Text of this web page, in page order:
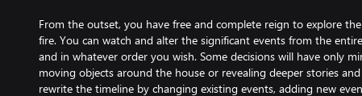
From the outset, you have free and complete reign to explore
fire. You can watch and alter the significant events from the
and in whatever order you wish. Some decisions will have only
moving objects around the house or revealing deeper stories
rewrite the timeline by changing existing events, adding new